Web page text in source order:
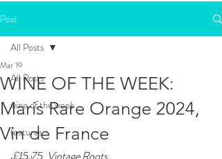
Post
All Posts
wine of the week
features
All Posts
WINE OF THE WEEK:
Maris Rare Orange 2024,
Vin de France
Mar 19